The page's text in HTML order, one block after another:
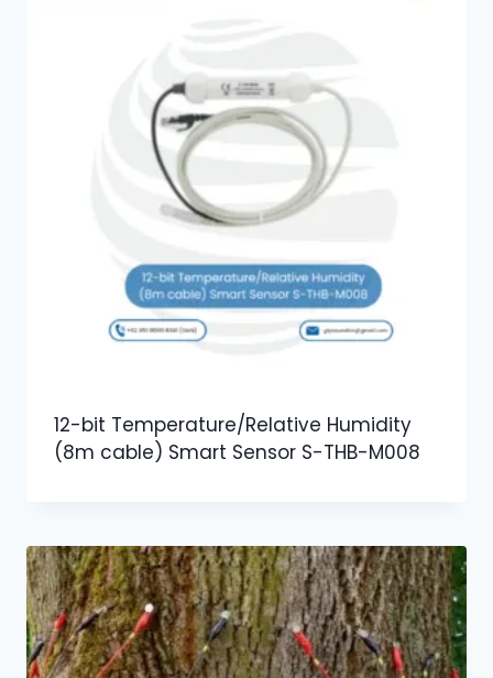
12-bit Temperature/Relative Humidity
(8m cable) Smart Sensor S-THB-M008